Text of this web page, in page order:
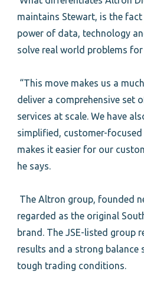
maintains Stewart, is the
power of data, technology
solve real world problems
“This move makes us a
deliver a comprehensive set
services at scale. We have
simplified, customer-
makes it easier for our
he says.
The Altron group, founded
regarded as the original
brand. The JSE-listed group
results and a strong balance
tough trading conditions.